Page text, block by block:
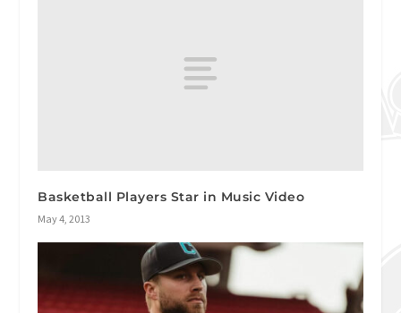
Basketball Players Star in Music Video
May 4, 2013